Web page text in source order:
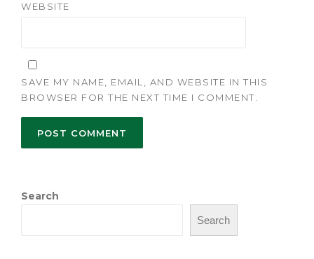
WEBSITE
SAVE MY NAME, EMAIL, AND WEBSITE IN THIS
BROWSER FOR THE NEXT TIME I COMMENT.
Search
Search